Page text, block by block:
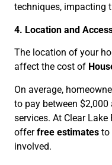
techniques, impacting
4. Location and
The location of your
affect the cost of
On average,
to pay between
services. At Clear
offerfree estimates to
involved.